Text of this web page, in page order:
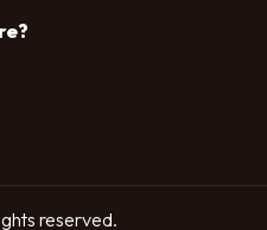
reserved.